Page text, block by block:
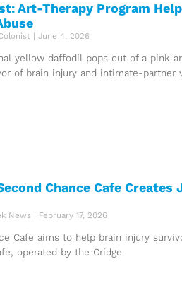
Art-Therapy Program
June 4, 2026
yellow daffodil pops out of a pink
of brain injury and intimate-partner
Chance Cafe
News February 17, 2026
Cafe aims to help brain injury
operated by the Cridge